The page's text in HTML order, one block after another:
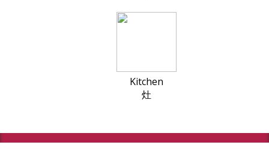
Kitchen
灶